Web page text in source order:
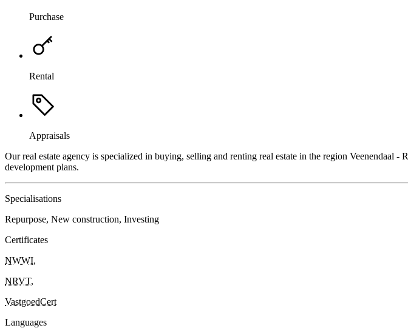
Purchase
Rental
Appraisals
Our real estate agency is specialized in buying, selling and renting real estate in the region
development plans.
Specialisations
Repurpose, New construction, Investing
Certificates
NWWI,
NRVT,
VastgoedCert
Languages